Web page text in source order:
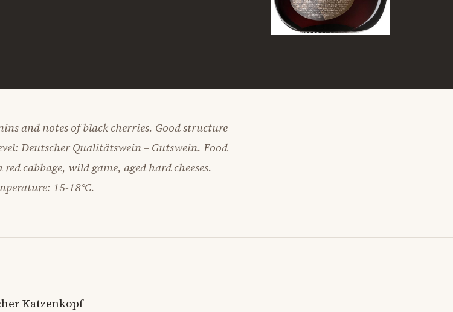
and notes of black cherries. Good structure
Deutscher Qualitätswein – Gutswein. Food
cabbage, wild game, aged hard cheeses.
15-18°C.
Katzenkopf